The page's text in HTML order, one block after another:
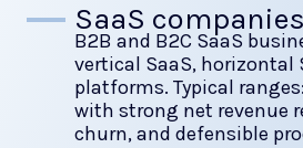
SaaS companies
B2B and B2C SaaS
vertical SaaS, horizontal
platforms. Typical
with strong net revenue
churn, and defensible